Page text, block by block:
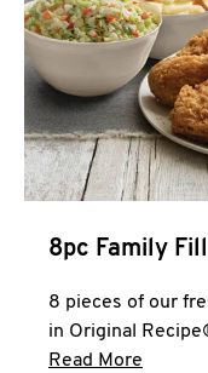
8pc Family
8 pieces of our
in Original
Read More